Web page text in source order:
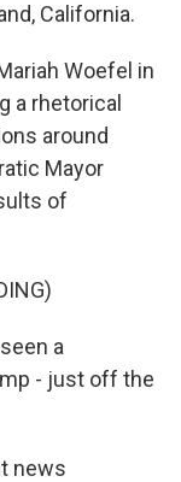
California.
Woefel in
a rhetorical
around
Mayor
of
a
- just off the
news